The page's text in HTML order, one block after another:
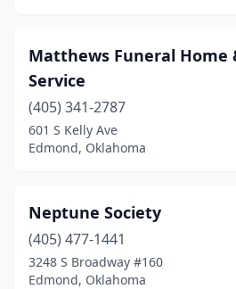
Matthews Funeral Home
Service
(405) 341-2787
601 S Kelly Ave
Edmond, Oklahoma
Neptune Society
(405) 477-1441
3248 S Broadway #160
Edmond, Oklahoma